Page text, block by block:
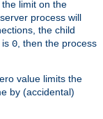
limit on the
process will
the child
is 0 , then the process
value limits the
by (accidental)